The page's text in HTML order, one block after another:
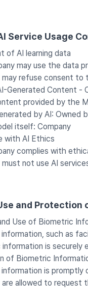
Service Usage
of AI learning data
may use the data
refuse consent to
Generated Content -
provided by the
by AI: Owned
itself: Company
with AI Ethics
complies with
not use AI
and Protection
Use of Biometric
such as
is securely
of Biometric
is
are allowed to